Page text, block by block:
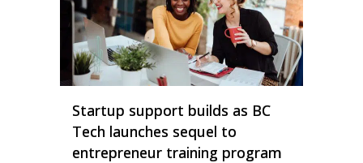
Startup support builds as BC
Tech launches sequel to
entrepreneur training program